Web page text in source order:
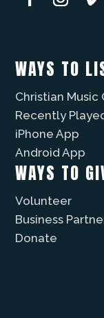
WAYS TO
Christian Music
Recently
iPhone App
Android App
WAYS TO
Volunteer
Business
Donate